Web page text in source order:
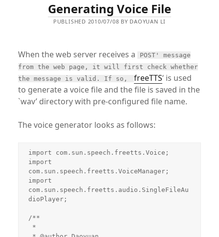
Generating Voice File
PUBLISHED 2010/07/08 BY DAOYUAN LI
When the web server receives a
POST' message
from the web page, it will first check whether
the message is valid. If so,
freeTTS‘ is used
to generate a voice file and the file is saved in the
`wav’ directory with pre-configured file name.
The voice generator looks as follows:
import com.sun.speech.freetts.Voice;
import
com.sun.speech.freetts.VoiceManager;
import
com.sun.speech.freetts.audio.SingleFileAu
dioPlayer;
/**